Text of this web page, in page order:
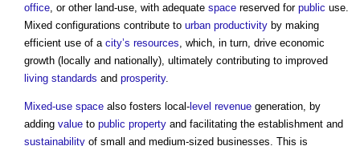
office , or other land-use, with adequate space reserved for public use.
Mixed configurations contribute to urban productivity by making
efficient use of a city’s resources , which, in turn, drive economic
growth (locally and nationally), ultimately contributing to improved
living standards and prosperity.
Mixed-use space also fosters local- level revenue generation, by
adding value to public property and facilitating the establishment and
sustainability of small and medium-sized businesses. This is